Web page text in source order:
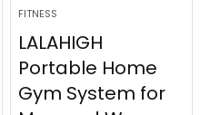
FITNESS
LALAHIGH
Portable Home
Gym System for